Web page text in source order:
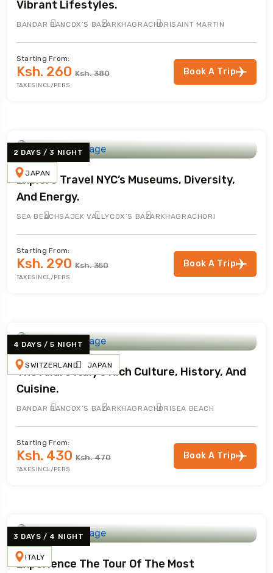
Vibrant Lifestyles.
BANDAR BAN COX’S BAZAR KHAGRACHORISAINT MARTIN
Starting From:
Ksh. 260 Ksh. 380
TAXES INCL/PERS
Book A Trip
2 DAYS / 3 NIGHT
JAPAN
Explore Travel NYC’s Museums, Diversity,
And Energy.
SEA BEACHSAJEK VALLYCOX’S BAZAR KHAGRACHORI
Starting From:
Ksh. 290 Ksh. 350
TAXES INCL/PERS
Book A Trip
4 DAYS / 5 NIGHT
SWITZERLAND JAPAN
The Allure Italy’s Rich Culture, History, And
Cuisine.
BANDAR BAN COX’S BAZAR KHAGRACHORISEA BEACH
Starting From:
Ksh. 430 Ksh. 470
TAXES INCL/PERS
Book A Trip
3 DAYS / 4 NIGHT
ITALY
Experience The Tour Of The Most